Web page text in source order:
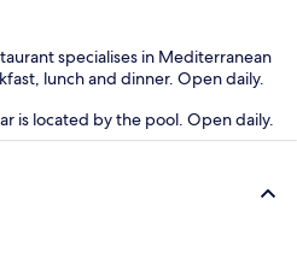
specialises in Mediterranean
lunch and dinner. Open daily.
is located by the pool. Open daily.